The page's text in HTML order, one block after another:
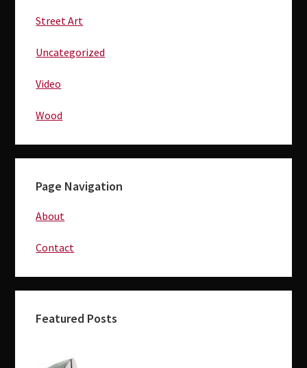
Street Art
Uncategorized
Video
Wood
Page Navigation
About
Contact
Featured Posts